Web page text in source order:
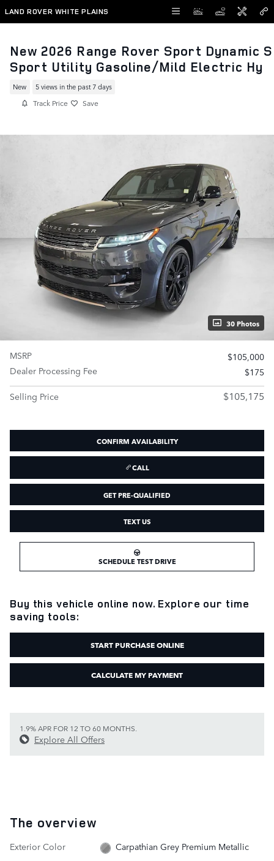
Skip to main content
LAND ROVER WHITE PLAINS
New 2026 Range Rover Sport Dynamic
Sport Utility Gasoline/Mild Electric Hy
New 5 views in the past 7 days
Track Price Save
30 Photos
MSRP
$105,000
Dealer Processing Fee
$175
Selling Price
$105,175
CONFIRM AVAILABILITY
CALL
GET PRE-QUALIFIED
TEXT US
SCHEDULE TEST DRIVE
Buy this vehicle online now. Explore our time
saving tools:
START PURCHASE ONLINE
CALCULATE MY PAYMENT
1.9% APR FOR 12 TO 60 MONTHS.
Explore All Offers
The overview
Exterior Color
Carpathian Grey Premium Metallic